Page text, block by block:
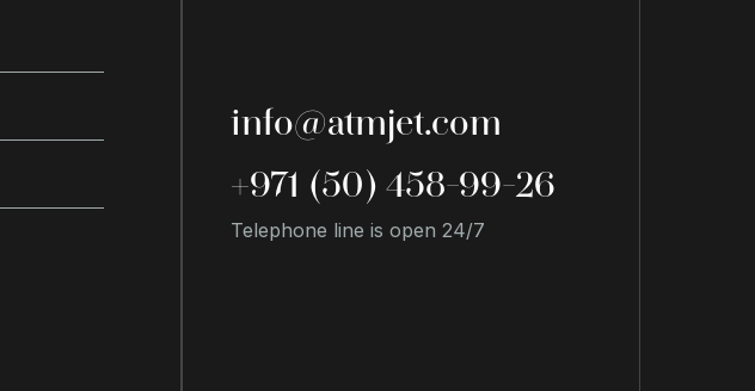
info@atmjet.com
+971 (50) 458-99-26
Telephone line is open 24/7